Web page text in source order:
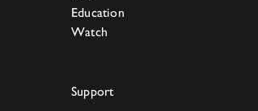
Education
Watch
Support